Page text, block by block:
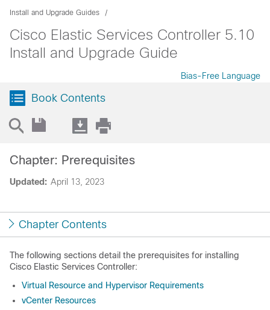
Install and Upgrade Guides
Cisco Elastic Services Controller 5.10
Install and Upgrade Guide
Bias-Free Language
Book Contents
Updated: April 13, 2023
Chapter: Prerequisites
Chapter Contents
The following sections detail the prerequisites for installing
Cisco Elastic Services Controller:
Virtual Resource and Hypervisor Requirements
vCenter Resources